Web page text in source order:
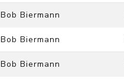
Bob Biermann
Bob Biermann
Bob Biermann